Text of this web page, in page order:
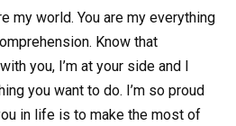
my world. You are my everything
Know that
you, I’m at your side and I
you want to do. I’m so proud
in life is to make the most of